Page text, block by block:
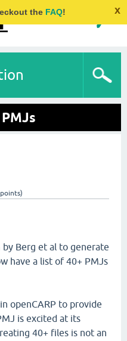
the FAQ! x
points)
by Berg et al to generate
have a list of 40+ PMJs
openCARP to provide
is excited at its
40+ files is not an